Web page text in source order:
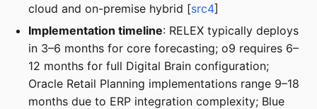
cloud and on-premise hybrid [src4]
Implementation timeline: RELEX typically deploys
in 3–6 months for core forecasting; o9 requires 6–
12 months for full Digital Brain configuration;
Oracle Retail Planning implementations range 9–18
months due to ERP integration complexity; Blue